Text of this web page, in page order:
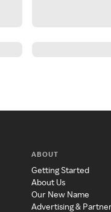
ABOUT
Getting Started
About Us
Our New Name
Advertising &